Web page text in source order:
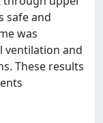
safe and
was
ventilation and
These results